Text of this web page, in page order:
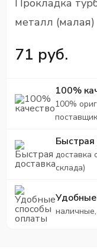
металл (малая)
71 руб.
100%
100%
Быстрая
доставка
склада)